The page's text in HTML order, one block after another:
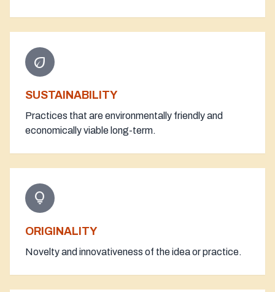
eco
SUSTAINABILITY
Practices that are environmentally friendly and
economically viable long-term.
lightbulb
ORIGINALITY
Novelty and innovativeness of the idea or practice.